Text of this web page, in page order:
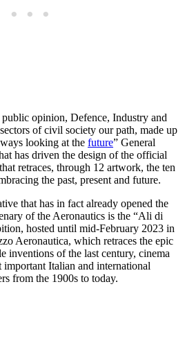
opinion, Defence, Industry and
of civil society our path, made up
looking at the future” General
has driven the design of the official
retraces, through 12 artwork, the ten
the past, present and future.
that has in fact already opened the
of the Aeronautics is the “Ali di
hosted until mid-February 2023 in
Aeronautica, which retraces the epic
inventions of the last century, cinema
Italian and international
from the 1900s to today.